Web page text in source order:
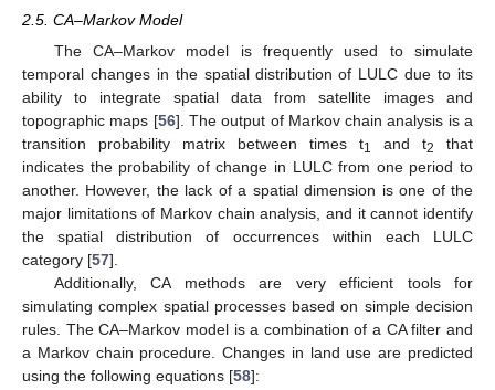
2.5. CA–Markov Model
The CA–Markov model is frequently used to simulate
temporal changes in the spatial distribution of LULC due to its
ability to integrate spatial data from satellite images and
topographic maps [56]. The output of Markov chain analysis is a
transition probability matrix between times t1 and t2
that
indicates the probability of change in LULC from one period to
another. However, the lack of a spatial dimension is one of the
major limitations of Markov chain analysis, and it cannot identify
the spatial distribution of occurrences within each LULC
category [57].
Additionally, CA methods are very efficient tools for
simulating complex spatial processes based on simple decision
rules. The CA–Markov model is a combination of a CA filter and
a Markov chain procedure. Changes in land use are predicted
using the following equations [58]: